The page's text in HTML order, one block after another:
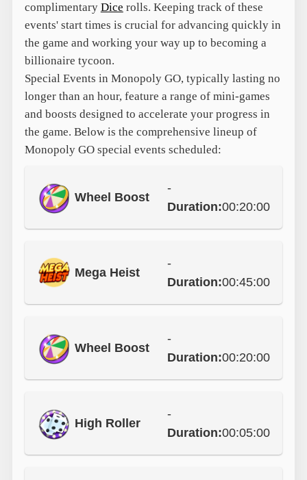
complimentary Dice rolls. Keeping track of these
events' start times is crucial for advancing quickly in
the game and working your way up to becoming a
billionaire tycoon.
Special Events in Monopoly GO, typically lasting no
longer than an hour, feature a range of mini-games
and boosts designed to accelerate your progress in
the game. Below is the comprehensive lineup of
Monopoly GO special events scheduled:
Wheel Boost
-
Duration:00:20:00
Mega Heist
-
Duration:00:45:00
Wheel Boost
-
Duration:00:20:00
High Roller
-
Duration:00:05:00